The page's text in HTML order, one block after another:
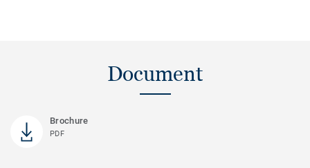
Document
Brochure
PDF